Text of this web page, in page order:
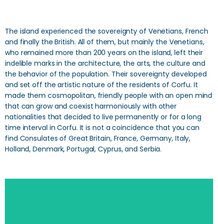
The island experienced the sovereignty of Venetians, French
and finally the British. All of them, but mainly the Venetians,
who remained more than 200 years on the island, left their
indelible marks in the architecture, the arts, the culture and
the behavior of the population. Their sovereignty developed
and set off the artistic nature of the residents of Corfu. It
made them cosmopolitan, friendly people with an open mind
that can grow and coexist harmoniously with other
nationalities that decided to live permanently or for a long
time interval in Corfu. It is not a coincidence that you can
find Consulates of Great Britain, France, Germany, Italy,
Holland, Denmark, Portugal, Cyprus, and Serbia.